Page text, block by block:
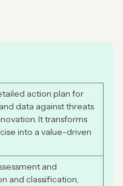
action plan for
data against threats
It transforms
into a value-driven
and
and classification,